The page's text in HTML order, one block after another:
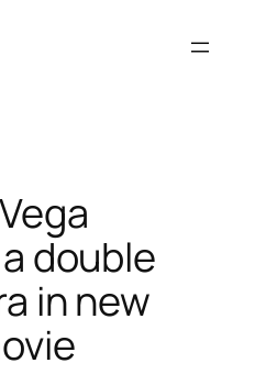
double
in new